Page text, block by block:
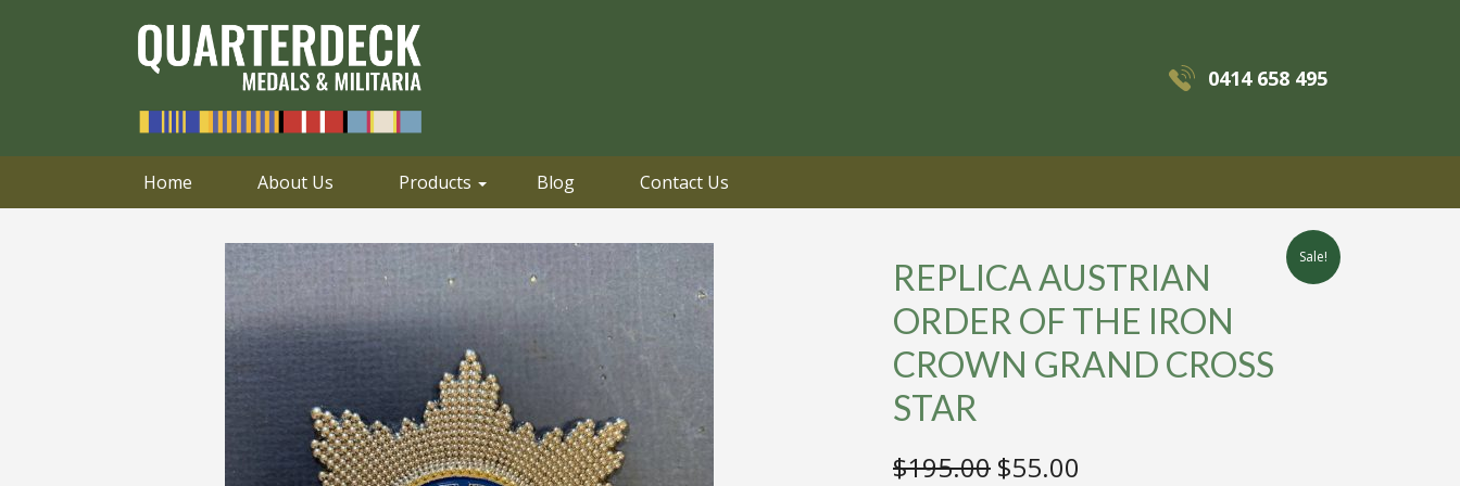
0414 658 495
0414 658 495 Email
Home About Us Products Blog Contact Us
Sale!
REPLICA AUSTRIAN
ORDER OF THE IRON
CROWN GRAND CROSS
STAR
$195.00 Original
$55.00